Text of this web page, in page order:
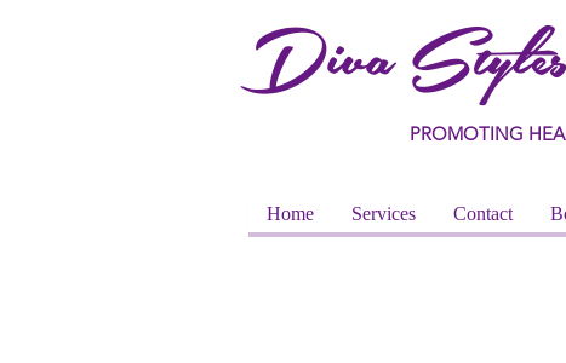
Diva
PROMOTING
Home Services Contact